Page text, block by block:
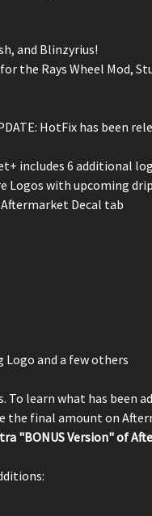
and Blinzyrius!
the Rays Wheel Mod,
HotFix has been
includes 6 additional
with upcoming
Decal tab
Logo and a few others
learn what has been
the final amount on
"BONUS Version" of